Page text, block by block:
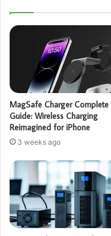
MagSafe Charger Complete
Guide: Wireless Charging
Reimagined for iPhone
3 weeks ago